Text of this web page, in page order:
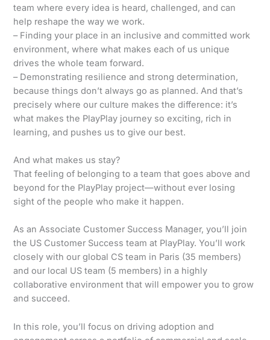
team where every idea is heard, challenged, and can
help reshape the way we work.
– Finding your place in an inclusive and committed work
environment, where what makes each of us unique
drives the whole team forward.
– Demonstrating resilience and strong determination,
because things don’t always go as planned. And that’s
precisely where our culture makes the difference: it’s
what makes the PlayPlay journey so exciting, rich in
learning, and pushes us to give our best.
And what makes us stay?
That feeling of belonging to a team that goes above and
beyond for the PlayPlay project—without ever losing
sight of the people who make it happen.
As an Associate Customer Success Manager, you’ll join
the US Customer Success team at PlayPlay. You’ll work
closely with our global CS team in Paris (35 members)
and our local US team (5 members) in a highly
collaborative environment that will empower you to grow
and succeed.
In this role, you’ll focus on driving adoption and